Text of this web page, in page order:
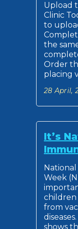
Upload
Clinic
to
the
Order
placing
28 April,
It’s
Week
children
from
shows